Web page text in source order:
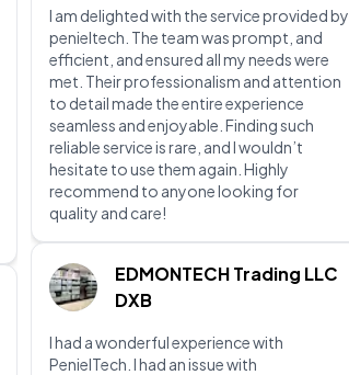
I am delighted with the service provided by
penieltech. The team was prompt, and
efficient, and ensured all my needs were
met. Their professionalism and attention
to detail made the entire experience
seamless and enjoyable. Finding such
reliable service is rare, and I wouldn’t
hesitate to use them again. Highly
recommend to anyone looking for
quality and care!
EDMONTECH Trading LLC
DXB
I had a wonderful experience with
PenielTech. I had an issue with